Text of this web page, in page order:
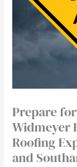
Prepare
Widmeyer
Roofing
and